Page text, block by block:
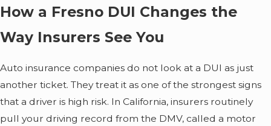
How a Fresno DUI Changes the
Way Insurers See You
Auto insurance companies do not look at a DUI as just
another ticket. They treat it as one of the strongest signs
that a driver is high risk. In California, insurers routinely
pull your driving record from the DMV, called a motor